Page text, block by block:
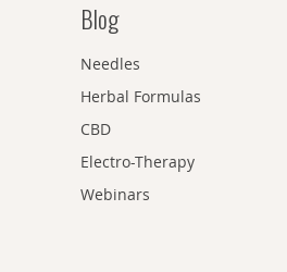
Blog
Needles
Herbal Formulas
CBD
Electro-Therapy
Webinars